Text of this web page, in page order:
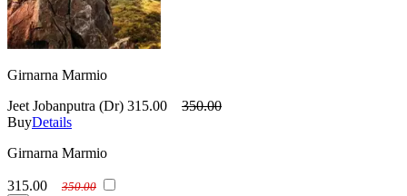
Girnarna Marmio
Jeet Jobanputra (Dr) 315.00
350.00
BuyDetails
Girnarna Marmio
315.00
350.00